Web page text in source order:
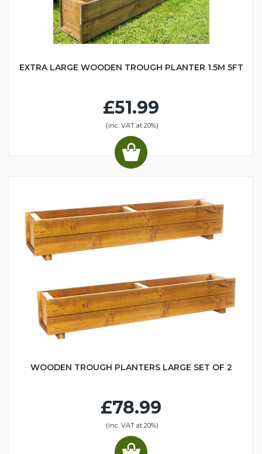
EXTRA LARGE WOODEN TROUGH PLANTER 1.5M 5FT
£51.99
(inc. VAT at 20%)
WOODEN TROUGH PLANTERS LARGE SET OF 2
£78.99
(inc. VAT at 20%)